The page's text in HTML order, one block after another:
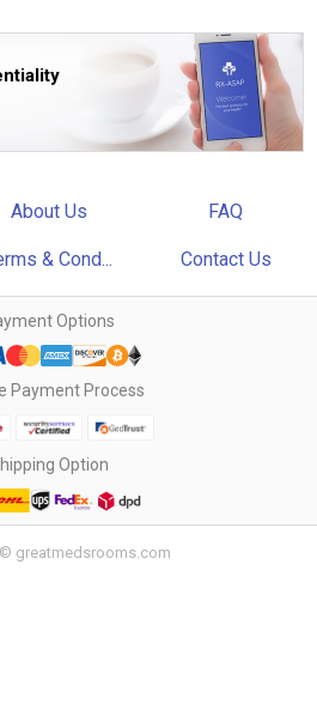
About Us FAQ
& Cond... Contact Us
Options
Payment Process
Option
greatmedsrooms.com